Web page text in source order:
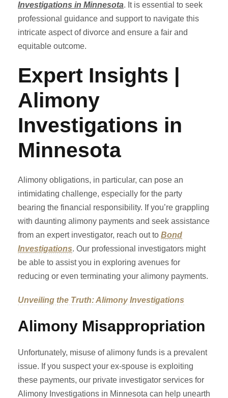
Investigations in Minnesota. It is essential to seek
professional guidance and support to navigate this
intricate aspect of divorce and ensure a fair and
equitable outcome.
Expert Insights |
Alimony
Investigations in
Minnesota
Alimony obligations, in particular, can pose an
intimidating challenge, especially for the party
bearing the financial responsibility. If you’re grappling
with daunting alimony payments and seek assistance
from an expert investigator, reach out to Bond
Investigations. Our professional investigators might
be able to assist you in exploring avenues for
reducing or even terminating your alimony payments.
Unveiling the Truth: Alimony Investigations
Alimony Misappropriation
Unfortunately, misuse of alimony funds is a prevalent
issue. If you suspect your ex-spouse is exploiting
these payments, our private investigator services for
Alimony Investigations in Minnesota can help unearth